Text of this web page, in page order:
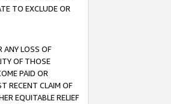
TO EXCLUDE OR
ANY LOSS OF
OF THOSE
PAID OR
RECENT CLAIM OF
EQUITABLE RELIEF